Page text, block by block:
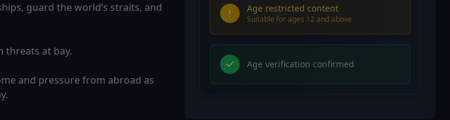
guard the world’s straits, and
threats at bay.
and pressure from abroad as
Age restricted content
Suitable for ages 12 and above
Age verification confirmed